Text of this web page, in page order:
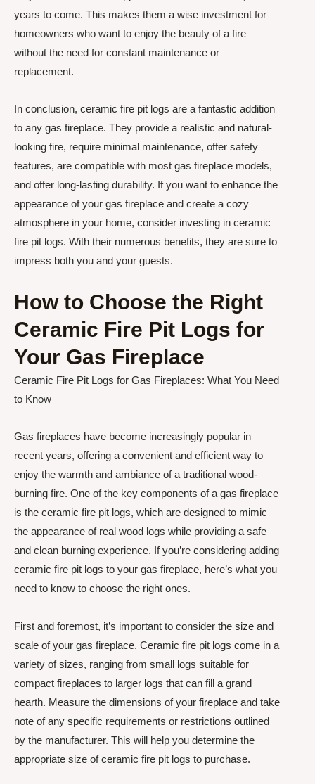
years to come. This makes them a wise investment for
homeowners who want to enjoy the beauty of a fire
without the need for constant maintenance or
replacement.
In conclusion, ceramic fire pit logs are a fantastic addition
to any gas fireplace. They provide a realistic and natural-
looking fire, require minimal maintenance, offer safety
features, are compatible with most gas fireplace models,
and offer long-lasting durability. If you want to enhance the
appearance of your gas fireplace and create a cozy
atmosphere in your home, consider investing in ceramic
fire pit logs. With their numerous benefits, they are sure to
impress both you and your guests.
How to Choose the Right
Ceramic Fire Pit Logs for
Your Gas Fireplace
Ceramic Fire Pit Logs for Gas Fireplaces: What You Need
to Know
Gas fireplaces have become increasingly popular in
recent years, offering a convenient and efficient way to
enjoy the warmth and ambiance of a traditional wood-
burning fire. One of the key components of a gas fireplace
is the ceramic fire pit logs, which are designed to mimic
the appearance of real wood logs while providing a safe
and clean burning experience. If you’re considering adding
ceramic fire pit logs to your gas fireplace, here’s what you
need to know to choose the right ones.
First and foremost, it’s important to consider the size and
scale of your gas fireplace. Ceramic fire pit logs come in a
variety of sizes, ranging from small logs suitable for
compact fireplaces to larger logs that can fill a grand
hearth. Measure the dimensions of your fireplace and take
note of any specific requirements or restrictions outlined
by the manufacturer. This will help you determine the
appropriate size of ceramic fire pit logs to purchase.